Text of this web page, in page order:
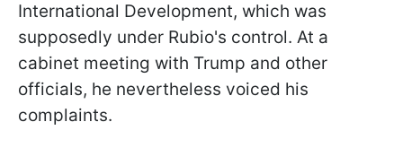
International Development, which was
supposedly under Rubio's control. At a
cabinet meeting with Trump and other
officials, he nevertheless voiced his
complaints.